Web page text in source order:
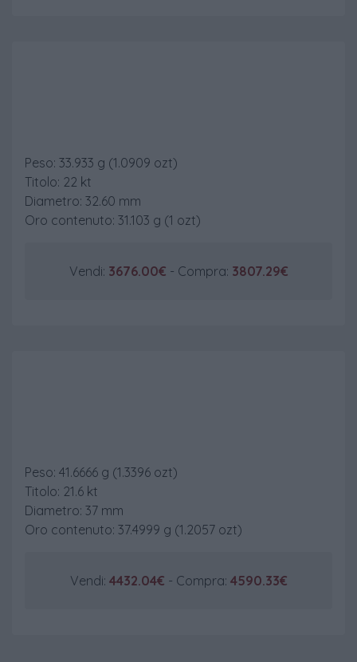
Peso: 33.933 g (1.0909 ozt)
Titolo: 22 kt
Diametro: 32.60 mm
Oro contenuto: 31.103 g (1 ozt)
Vendi: 3676.00€ - Compra: 3807.29€
Peso: 41.6666 g (1.3396 ozt)
Titolo: 21.6 kt
Diametro: 37 mm
Oro contenuto: 37.4999 g (1.2057 ozt)
Vendi: 4432.04€ - Compra: 4590.33€